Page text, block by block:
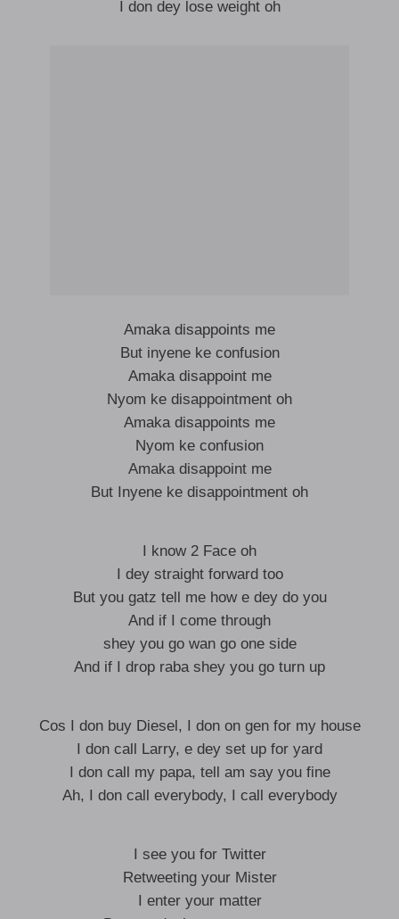
I don dey lose weight oh
Amaka disappoints me
But inyene ke confusion
Amaka disappoint me
Nyom ke disappointment oh
Amaka disappoints me
Nyom ke confusion
Amaka disappoint me
But Inyene ke disappointment oh
I know 2 Face oh
I dey straight forward too
But you gatz tell me how e dey do you
And if I come through
shey you go wan go one side
And if I drop raba shey you go turn up
Cos I don buy Diesel, I don on gen for my house
I don call Larry, e dey set up for yard
I don call my papa, tell am say you fine
Ah, I don call everybody, I call everybody
I see you for Twitter
Retweeting your Mister
I enter your matter